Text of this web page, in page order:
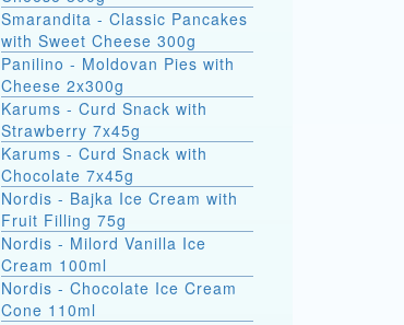
Smarandita - Classic Pancakes
with Sweet Cheese 300g
Panilino - Moldovan Pies with
Cheese 2x300g
Karums - Curd Snack with
Strawberry 7x45g
Karums - Curd Snack with
Chocolate 7x45g
Nordis - Bajka Ice Cream with
Fruit Filling 75g
Nordis - Milord Vanilla Ice
Cream 100ml
Nordis - Chocolate Ice Cream
Cone 110ml